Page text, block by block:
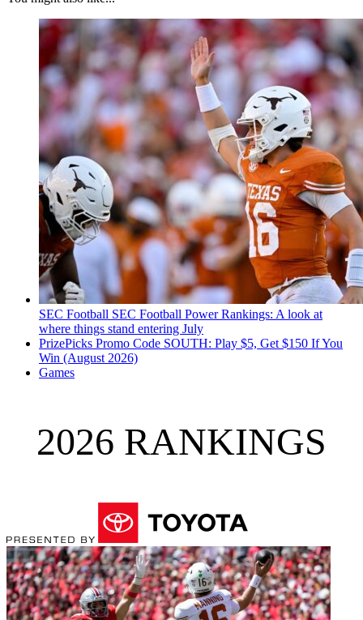
SEC Football SEC Football Power Rankings: A look at
where things stand entering July
PrizePicks Promo Code SOUTH: Play $5, Get $150 If You
Win (August 2026)
Games
2026 RANKINGS